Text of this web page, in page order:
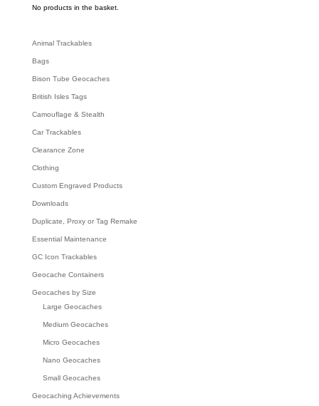
c
h
No products in the basket.
Animal Trackables
Bags
Bison Tube Geocaches
British Isles Tags
Camouflage & Stealth
Car Trackables
Clearance Zone
Clothing
Custom Engraved Products
Downloads
Duplicate, Proxy or Tag Remake
Essential Maintenance
GC Icon Trackables
Geocache Containers
Geocaches by Size
Large Geocaches
Medium Geocaches
Micro Geocaches
Nano Geocaches
Small Geocaches
Geocaching Achievements